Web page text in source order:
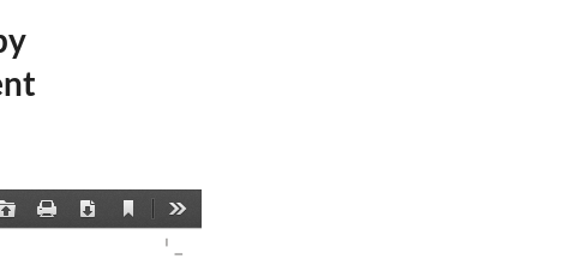
Download
Current